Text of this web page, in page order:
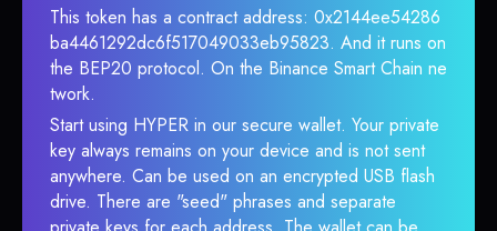
This token has a contract address: 0x2144ee54286
ba4461292dc6f517049033eb95823. And it runs on
the BEP20 protocol. On the Binance Smart Chain ne
twork.
Start using HYPER in our secure wallet. Your private
key always remains on your device and is not sent
anywhere. Can be used on an encrypted USB flash
drive. There are "seed" phrases and separate